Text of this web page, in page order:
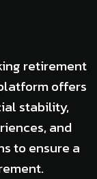
retirement
offers
stability,
and
to ensure a